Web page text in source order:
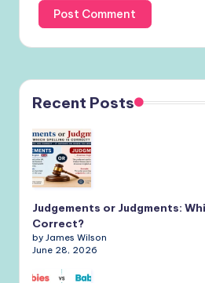
Recent Posts
Judgements or Judgments:
Correct?
by James Wilson
June 28, 2026